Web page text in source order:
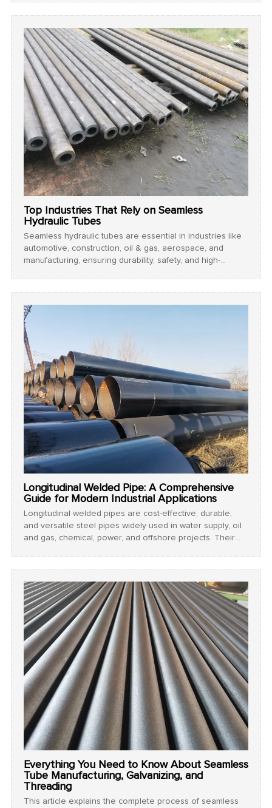
Top Industries That Rely on Seamless
Hydraulic Tubes
Seamless hydraulic tubes are essential in industries like
automotive, construction, oil & gas, aerospace, and
manufacturing, ensuring durability, safety, and high-
Longitudinal Welded Pipe: A Comprehensive
Guide for Modern Industrial Applications
Longitudinal welded pipes are cost-effective, durable,
and versatile steel pipes widely used in water supply, oil
and gas, chemical, power, and offshore projects. Their
Everything You Need to Know About Seamless
Tube Manufacturing, Galvanizing, and
Threading
This article explains the complete process of seamless